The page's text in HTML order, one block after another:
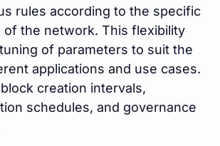
rules according to the specific
of the network. This flexibility
of parameters to suit the
applications and use cases.
creation intervals,
schedules, and governance